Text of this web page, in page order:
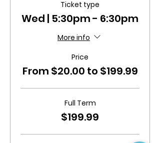
Ticket type
Wed | 5:30pm - 6:30pm
More info
Price
From $20.00 to $199.99
Full Term
$199.99